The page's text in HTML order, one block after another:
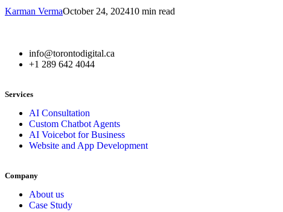
Karman VermaOctober 24, 202410 min read
info@torontodigital.ca
+1 289 642 4044
Services
AI Consultation
Custom Chatbot Agents
AI Voicebot for Business
Website and App Development
Company
About us
Case Study